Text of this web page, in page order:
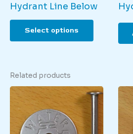
Hydrant Line Below
Select options
This
has
options
may
be
chosen
on
Related products